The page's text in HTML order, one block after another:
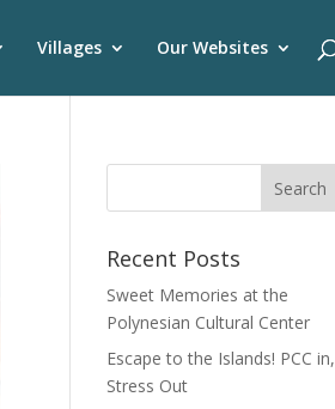
Villages Our Websites
Recent Posts
Sweet Memories at the
Polynesian Cultural Center
Escape to the Islands! PCC in,
Stress Out